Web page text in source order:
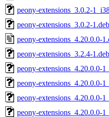
peony-extensions_3.0.2-
peony-extensions_3.0.2-
peony-extensions_4.20.0.0-
peony-extensions_3.2.4-
peony-extensions_4.20.0.0-
peony-extensions_4.20.0.0-
peony-extensions_4.20.0.0-
peony-extensions_4.20.0.0-